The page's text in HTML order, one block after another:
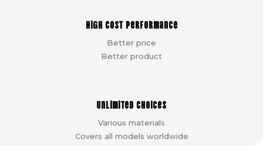
High cost performance
Better price
Better product
Unlimited choices
Various materials
Covers all models worldwide